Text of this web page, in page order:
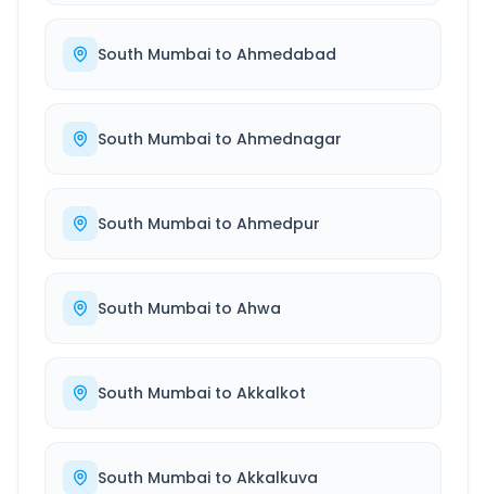
South Mumbai to Ahmedabad
South Mumbai to Ahmednagar
South Mumbai to Ahmedpur
South Mumbai to Ahwa
South Mumbai to Akkalkot
South Mumbai to Akkalkuva